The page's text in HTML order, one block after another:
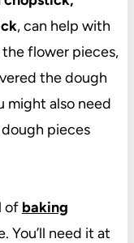
, can help with
flower pieces,
the dough
might also need
pieces
of baking
You’ll need it at